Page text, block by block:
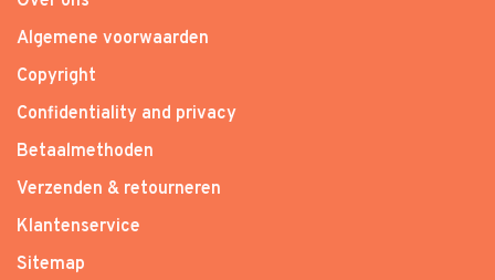
Algemene voorwaarden
Copyright
Confidentiality and privacy
Betaalmethoden
Verzenden & retourneren
Klantenservice
Sitemap